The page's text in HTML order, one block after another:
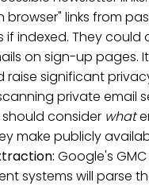
browser" links from
indexed. They could
on sign-up pages.
raise significant
private email
should consider what
make publicly
Google's
systems will parse